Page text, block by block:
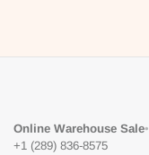
Online Warehouse Sale•
+1 (289) 836-8575